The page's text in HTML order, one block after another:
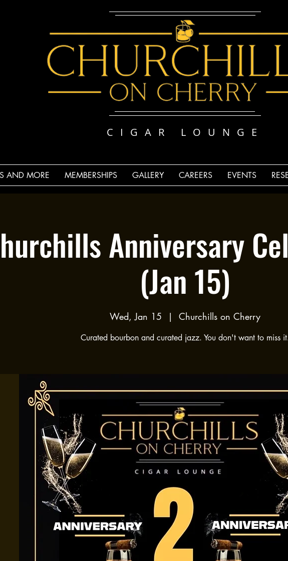
CIGAR LOUNGE
AND MORE MEMBERSHIPS GALLERY CAREERS EVENTS
Anniversary
(Jan 15)
Wed, Jan 15
  |
Churchills on Cherry
Curated bourbon and curated jazz. You don't want to miss